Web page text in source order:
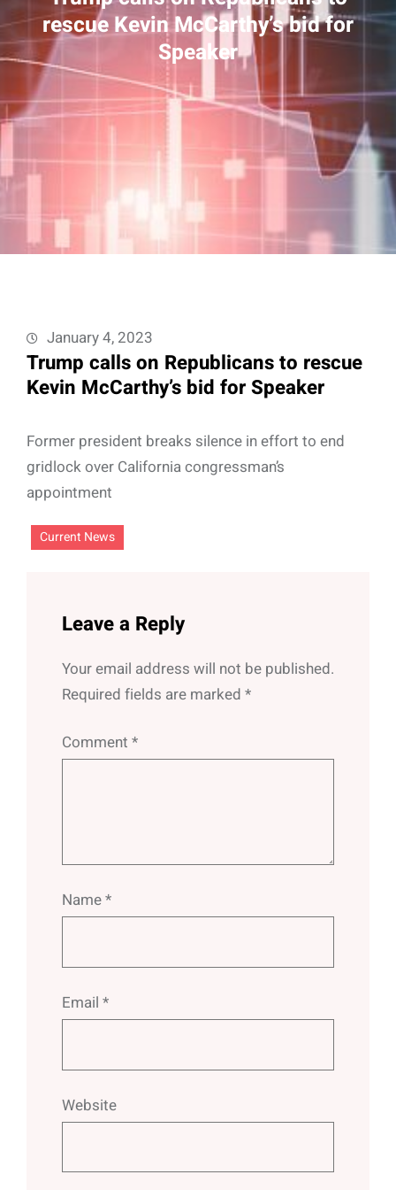
rescue Kevin McCarthy’s bid for
Speaker
January 4, 2023
Trump calls on Republicans to rescue
Kevin McCarthy’s bid for Speaker
Former president breaks silence in effort to end
gridlock over California congressman’s
appointment
Current News
Leave a Reply
Your email address will not be published.
Required fields are marked *
Comment *
Name*
Email *
Website